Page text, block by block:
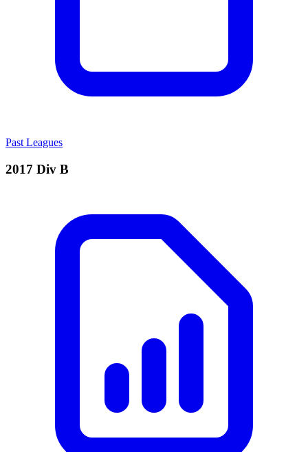
Past Leagues
2017 Div B